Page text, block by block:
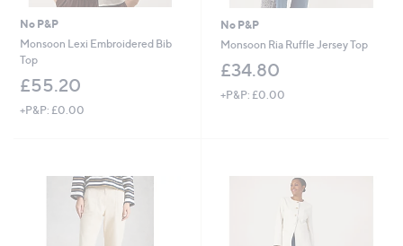
No P&P
Monsoon Lexi Embroidered Bib
Top
£55.20
+P&P: £0.00
No P&P
Monsoon Ria Ruffle Jersey Top
£34.80
+P&P: £0.00